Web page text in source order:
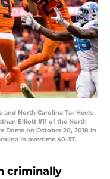
and North Carolina Tar Heels
Elliott #11 of the North
Dome on October 20, 2018 in
in overtime 40-37.
criminally